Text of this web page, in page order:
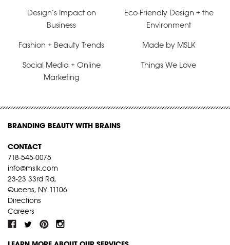
Design’s Impact on
Business
Eco-Friendly Design + the
Environment
Fashion + Beauty Trends Made by MSLK
Social Media + Online
Marketing
Things We Love
BRANDING BEAUTY WITH BRAINS
CONTACT
718-545-0075
info@mslk.com
23-23 33rd Rd,
Queens, NY 11106
Directions
Careers